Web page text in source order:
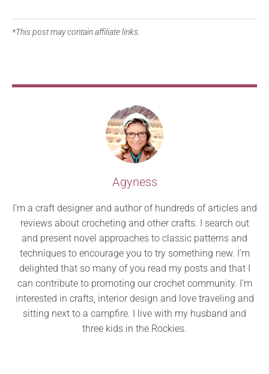
*This post may contain affiliate links.
Agyness
I’m a craft designer and author of hundreds of articles and
reviews about crocheting and other crafts. I search out
and present novel approaches to classic patterns and
techniques to encourage you to try something new. I’m
delighted that so many of you read my posts and that I
can contribute to promoting our crochet community. I’m
interested in crafts, interior design and love traveling and
sitting next to a campfire. I live with my husband and
three kids in the Rockies.